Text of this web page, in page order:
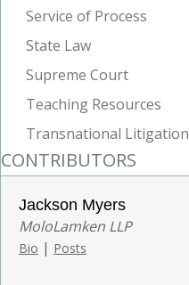
Service of Process
State Law
Supreme Court
Teaching Resources
Transnational Litigation
CONTRIBUTORS
Jackson Myers
MoloLamken LLP
Bio | Posts